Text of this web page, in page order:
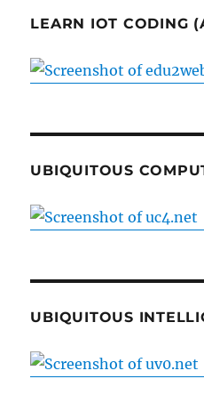
LEARN IOT CODING
UBIQUITOUS
UBIQUITOUS